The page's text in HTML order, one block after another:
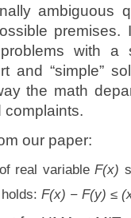
ambiguous
with a
and “simple”
the math
complaints.
our paper:
real variableF(x)
F(x) − F(y) ≤